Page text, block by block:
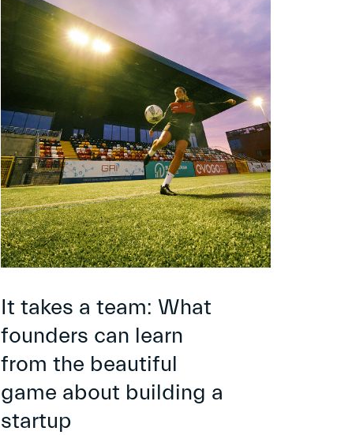
It takes a team: What
founders can learn
from the beautiful
game about building a
startup